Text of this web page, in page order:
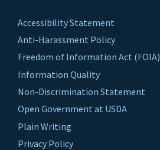
Accessibility Statement
Anti-Harassment Policy
Freedom of Information Act (FOIA)
Information Quality
Non-Discrimination Statement
Open Government at USDA
Plain Writing
Privacy Policy